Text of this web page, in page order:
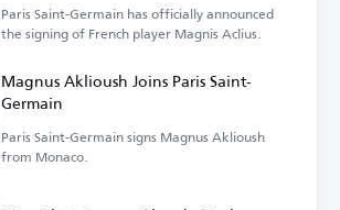
Paris Saint-Germain has officially announced
the signing of French player Magnis Aclius.
Magnus Aklioush Joins Paris Saint-
Germain
Paris Saint-Germain signs Magnus Aklioush
from Monaco.